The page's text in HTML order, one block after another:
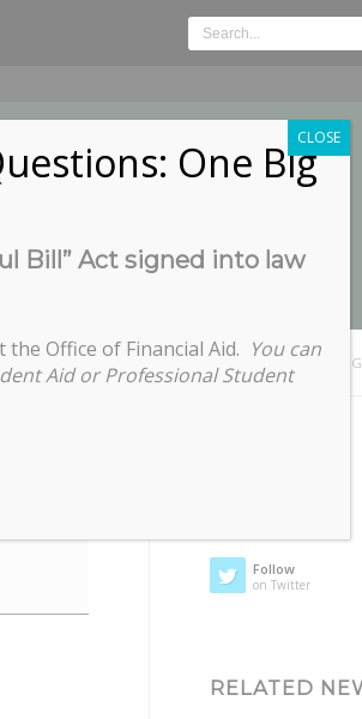
Follow
on Twitter
RELATED
One Big
Bill” Act signed into law
Office of Financial Aid. You can
Aid or Professional Student
CLOSE